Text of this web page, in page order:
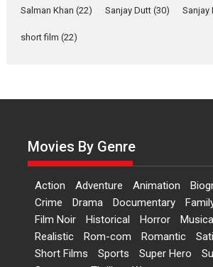
says
Up and
Film Festivals Indie Films Latest News Top
Hai Jawani
Hai –
Bidding adieu
Salman Khan (22) Sanjay Dutt (30) Sanjay
short film (22)
Movies By Genre
Action Adventure Animation
Crime
Drama Documentary
Film Noir
Historical Horror
Realistic
Rom-com Romantic
Short Films
Sports Super Hero